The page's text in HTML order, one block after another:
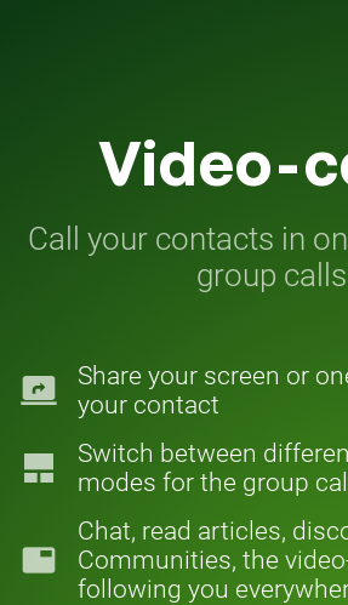
Video-
Call your contacts in
group calls
screen_share
Share your screen or
your contact
tile_large
Switch between
modes for the group
tab
Chat, read articles,
Communities, the
following you